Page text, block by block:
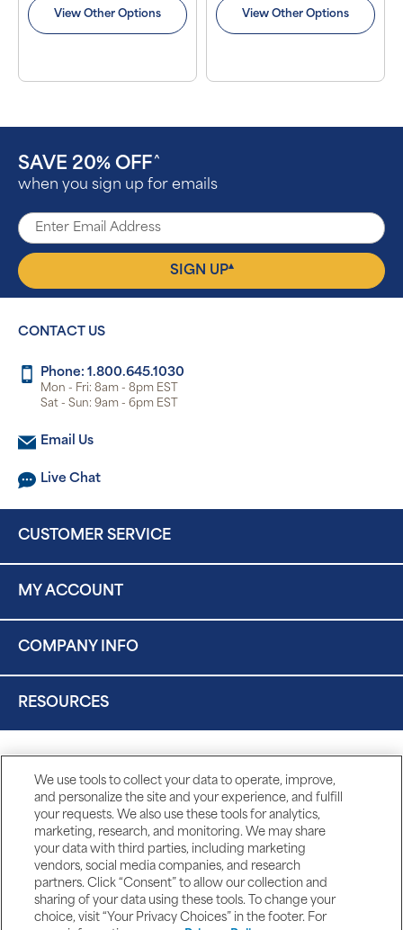
View Other Options View Other Options
SAVE 20% OFF ^
when you sign up for emails
SIGN UP▴
CONTACT US
Phone: 1.800.645.1030
Mon - Fri: 8am - 8pm EST
Sat - Sun: 9am - 6pm EST
Email Us
Live Chat
CUSTOMER SERVICE
MY ACCOUNT
COMPANY INFO
RESOURCES
We use tools to collect your data to operate, improve,
and personalize the site and your experience, and fulfill
your requests. We also use these tools for analytics,
marketing, research, and monitoring. We may share
your data with third parties, including marketing
vendors, social media companies, and research
partners. Click “Consent” to allow our collection and
sharing of your data using these tools. To change your
choice, visit “Your Privacy Choices” in the footer. For